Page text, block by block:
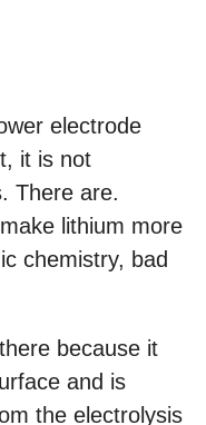
electrode
it is not
There are.
lithium more
chemistry, bad
because it
and is
the electrolysis